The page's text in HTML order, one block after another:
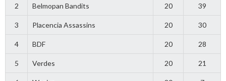
2 Belmopan Bandits 20 39
3 Placencia Assassins 20 30
4 BDF 20 28
5 Verdes 20 21